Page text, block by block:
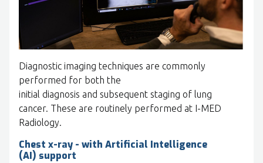
Diagnostic imaging techniques are commonly
performed for both the
initial diagnosis and subsequent staging of lung
cancer. These are routinely performed at I-MED
Radiology.
Chest x-ray - with Artificial Intelligence
(AI) support